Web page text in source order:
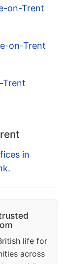
on-Trent
on-Trent
Trent
in
.
life for
across